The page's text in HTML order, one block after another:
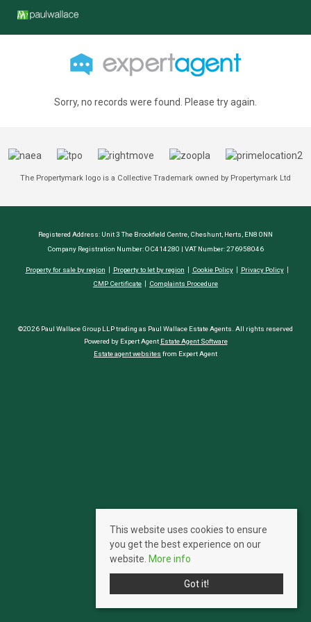
Sorry, no records were found. Please try again.
The Propertymark logo is a Collective Trademark owned by Propertymark Ltd
Registered Address: Unit 3 The Brookfield Centre, Cheshunt, Herts, EN8 0NN
Company Registration Number: OC414280 | VAT Number: 276958046
Property for sale by region Property to let by region Cookie Policy
Privacy Policy
CMP Certificate
Complaints Procedure
©2026 Paul Wallace Group LLP trading as Paul Wallace Estate Agents. All rights reserved
Powered by Expert Agent Estate Agent Software
Estate agent websites from Expert Agent
This website uses cookies to ensure
you get the best experience on our
website. More info
Got it!